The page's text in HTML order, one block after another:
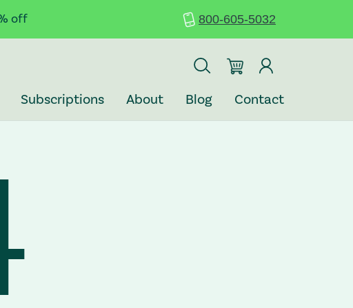
off 800-605-5032
Subscriptions About Blog Contact